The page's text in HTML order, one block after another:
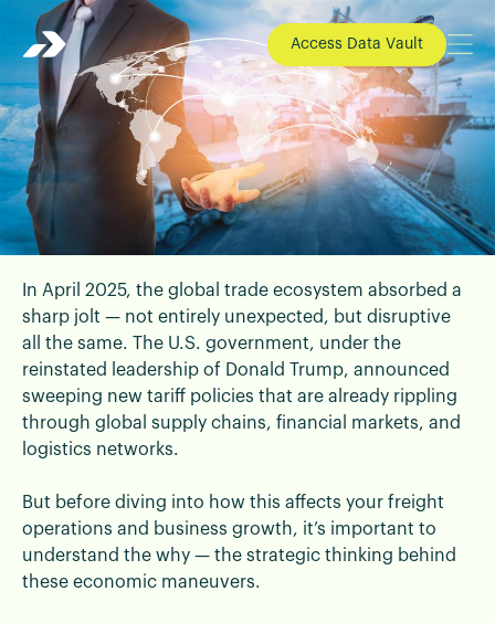
Access Data Vault
📄 Blogs | 24 April 2025
Global Trade on Edge: What Tariff
Surges Mean for Your Business and
Why A Logistics Partner is Eminent
Now
In April 2025, the global trade ecosystem absorbed a
sharp jolt — not entirely unexpected, but disruptive
all the same. The U.S. government, under the
reinstated leadership of Donald Trump, announced
sweeping new tariff policies that are already rippling
through global supply chains, financial markets, and
logistics networks.
But before diving into how this affects your freight
operations and business growth, it’s important to
understand the why — the strategic thinking behind
these economic maneuvers.